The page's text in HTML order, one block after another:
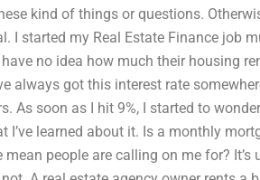
kind of things or questions.
I started my Real Estate Finance job
no idea how much their housing
always got this interest rate
As soon as I hit 9%, I started to
I’ve learned about it. Is a monthly
people are calling on me for? It’s